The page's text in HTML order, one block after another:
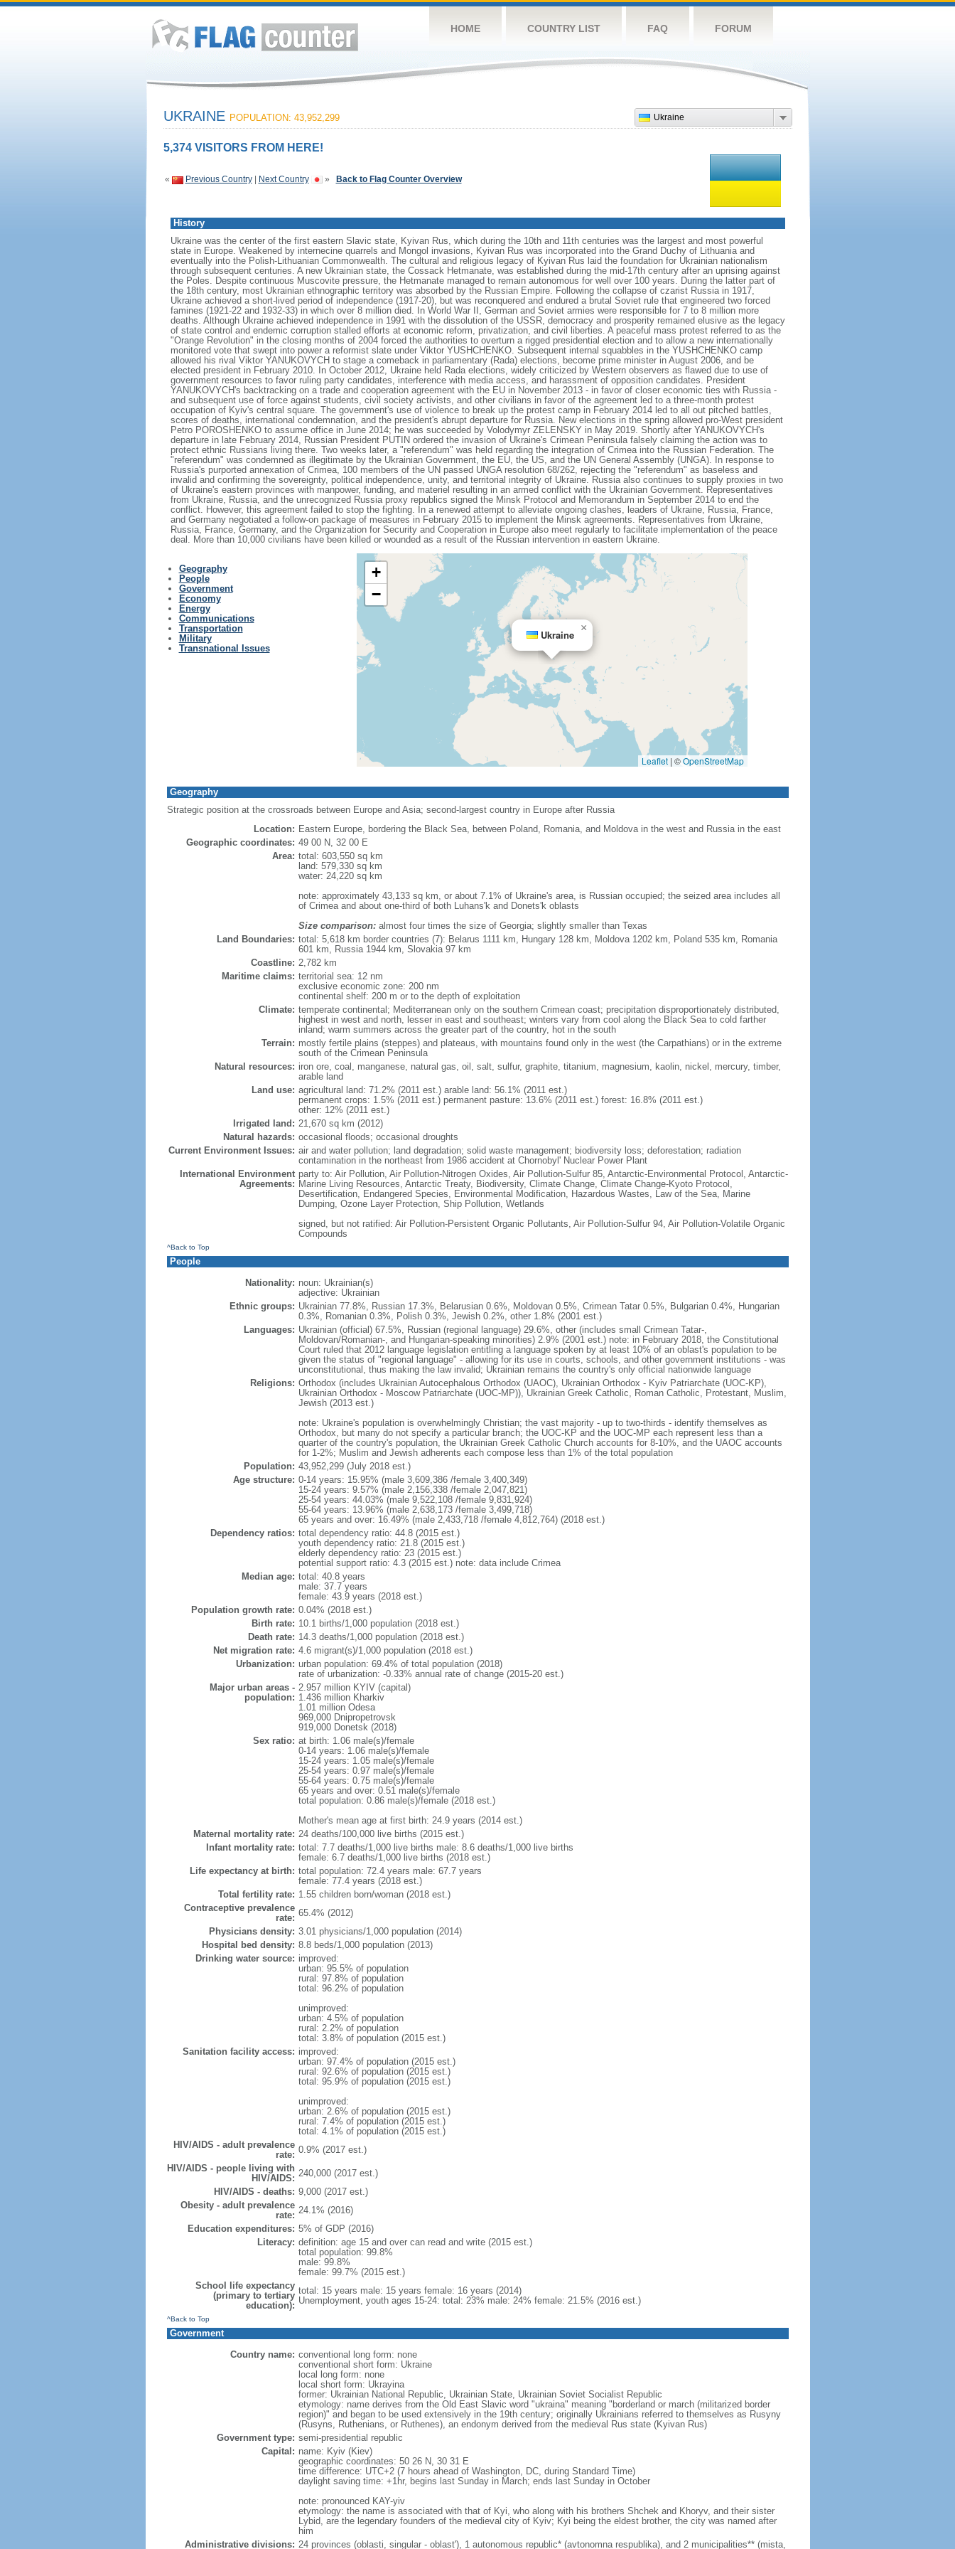
HOME COUNTRY LIST FAQ FORUM
Ukraine
UKRAINE POPULATION: 43,952,299
5,374 VISITORS FROM HERE!
« Previous Country| Next Country » Back to Flag Counter Overview
History
Ukraine was the center of the first eastern Slavic state, Kyivan Rus, which during the 10th and 11th centuries was the largest and most powerful
state in Europe. Weakened by internecine quarrels and Mongol invasions, Kyivan Rus was incorporated into the Grand Duchy of Lithuania and
eventually into the Polish-Lithuanian Commonwealth. The cultural and religious legacy of Kyivan Rus laid the foundation for Ukrainian nationalism
through subsequent centuries. A new Ukrainian state, the Cossack Hetmanate, was established during the mid-17th century after an uprising against
the Poles. Despite continuous Muscovite pressure, the Hetmanate managed to remain autonomous for well over 100 years. During the latter part of
the 18th century, most Ukrainian ethnographic territory was absorbed by the Russian Empire. Following the collapse of czarist Russia in 1917,
Ukraine achieved a short-lived period of independence (1917-20), but was reconquered and endured a brutal Soviet rule that engineered two forced
famines (1921-22 and 1932-33) in which over 8 million died. In World War II, German and Soviet armies were responsible for 7 to 8 million more
deaths. Although Ukraine achieved independence in 1991 with the dissolution of the USSR, democracy and prosperity remained elusive as the legacy
of state control and endemic corruption stalled efforts at economic reform, privatization, and civil liberties. A peaceful mass protest referred to as the
"Orange Revolution" in the closing months of 2004 forced the authorities to overturn a rigged presidential election and to allow a new internationally
monitored vote that swept into power a reformist slate under Viktor YUSHCHENKO. Subsequent internal squabbles in the YUSHCHENKO camp
allowed his rival Viktor YANUKOVYCH to stage a comeback in parliamentary (Rada) elections, become prime minister in August 2006, and be
elected president in February 2010. In October 2012, Ukraine held Rada elections, widely criticized by Western observers as flawed due to use of
government resources to favor ruling party candidates, interference with media access, and harassment of opposition candidates. President
YANUKOVYCH's backtracking on a trade and cooperation agreement with the EU in November 2013 - in favor of closer economic ties with Russia -
and subsequent use of force against students, civil society activists, and other civilians in favor of the agreement led to a three-month protest
occupation of Kyiv's central square. The government's use of violence to break up the protest camp in February 2014 led to all out pitched battles,
scores of deaths, international condemnation, and the president's abrupt departure for Russia. New elections in the spring allowed pro-West president
Petro POROSHENKO to assume office in June 2014; he was succeeded by Volodymyr ZELENSKY in May 2019. Shortly after YANUKOVYCH's
departure in late February 2014, Russian President PUTIN ordered the invasion of Ukraine's Crimean Peninsula falsely claiming the action was to
protect ethnic Russians living there. Two weeks later, a "referendum" was held regarding the integration of Crimea into the Russian Federation. The
"referendum" was condemned as illegitimate by the Ukrainian Government, the EU, the US, and the UN General Assembly (UNGA). In response to
Russia's purported annexation of Crimea, 100 members of the UN passed UNGA resolution 68/262, rejecting the "referendum" as baseless and
invalid and confirming the sovereignty, political independence, unity, and territorial integrity of Ukraine. Russia also continues to supply proxies in two
of Ukraine's eastern provinces with manpower, funding, and materiel resulting in an armed conflict with the Ukrainian Government. Representatives
from Ukraine, Russia, and the unrecognized Russia proxy republics signed the Minsk Protocol and Memorandum in September 2014 to end the
conflict. However, this agreement failed to stop the fighting. In a renewed attempt to alleviate ongoing clashes, leaders of Ukraine, Russia, France,
and Germany negotiated a follow-on package of measures in February 2015 to implement the Minsk agreements. Representatives from Ukraine,
Russia, France, Germany, and the Organization for Security and Cooperation in Europe also meet regularly to facilitate implementation of the peace
deal. More than 10,000 civilians have been killed or wounded as a result of the Russian intervention in eastern Ukraine.
Geography
People
Government
Economy
Energy
Communications
Transportation
Military
Transnational Issues
Ukraine
×
+
−
Leaflet | ©OpenStreetMap
Geography
Strategic position at the crossroads between Europe and Asia; second-largest country in Europe after Russia
Location: Eastern Europe, bordering the Black Sea, between Poland, Romania, and Moldova in the west and Russia in the east
Geographic coordinates: 49 00 N, 32 00 E
Area: total: 603,550 sq km
land: 579,330 sq km
water: 24,220 sq km
note: approximately 43,133 sq km, or about 7.1% of Ukraine's area, is Russian occupied; the seized area includes all
of Crimea and about one-third of both Luhans'k and Donets'k oblasts
Size comparison:almost four times the size of Georgia; slightly smaller than Texas
Land Boundaries: total: 5,618 km border countries (7): Belarus 1111 km, Hungary 128 km, Moldova 1202 km, Poland 535 km, Romania
601 km, Russia 1944 km, Slovakia 97 km
Coastline: 2,782 km
Maritime claims: territorial sea: 12 nm
exclusive economic zone: 200 nm
continental shelf: 200 m or to the depth of exploitation
Climate: temperate continental; Mediterranean only on the southern Crimean coast; precipitation disproportionately distributed,
highest in west and north, lesser in east and southeast; winters vary from cool along the Black Sea to cold farther
inland; warm summers across the greater part of the country, hot in the south
Terrain: mostly fertile plains (steppes) and plateaus, with mountains found only in the west (the Carpathians) or in the extreme
south of the Crimean Peninsula
Natural resources: iron ore, coal, manganese, natural gas, oil, salt, sulfur, graphite, titanium, magnesium, kaolin, nickel, mercury, timber,
arable land
Land use: agricultural land: 71.2% (2011 est.) arable land: 56.1% (2011 est.)
permanent crops: 1.5% (2011 est.) permanent pasture: 13.6% (2011 est.) forest: 16.8% (2011 est.)
other: 12% (2011 est.)
Irrigated land: 21,670 sq km (2012)
Natural hazards: occasional floods; occasional droughts
Current Environment Issues: air and water pollution; land degradation; solid waste management; biodiversity loss; deforestation; radiation
contamination in the northeast from 1986 accident at Chornobyl' Nuclear Power Plant
International Environment
Agreements:
party to: Air Pollution, Air Pollution-Nitrogen Oxides, Air Pollution-Sulfur 85, Antarctic-Environmental Protocol, Antarctic-
Marine Living Resources, Antarctic Treaty, Biodiversity, Climate Change, Climate Change-Kyoto Protocol,
Desertification, Endangered Species, Environmental Modification, Hazardous Wastes, Law of the Sea, Marine
Dumping, Ozone Layer Protection, Ship Pollution, Wetlands
signed, but not ratified: Air Pollution-Persistent Organic Pollutants, Air Pollution-Sulfur 94, Air Pollution-Volatile Organic
Compounds
^Back to Top
People
Nationality: noun: Ukrainian(s)
adjective: Ukrainian
Ethnic groups: Ukrainian 77.8%, Russian 17.3%, Belarusian 0.6%, Moldovan 0.5%, Crimean Tatar 0.5%, Bulgarian 0.4%, Hungarian
0.3%, Romanian 0.3%, Polish 0.3%, Jewish 0.2%, other 1.8% (2001 est.)
Languages: Ukrainian (official) 67.5%, Russian (regional language) 29.6%, other (includes small Crimean Tatar-,
Moldovan/Romanian-, and Hungarian-speaking minorities) 2.9% (2001 est.) note: in February 2018, the Constitutional
Court ruled that 2012 language legislation entitling a language spoken by at least 10% of an oblast's population to be
given the status of "regional language" - allowing for its use in courts, schools, and other government institutions - was
unconstitutional, thus making the law invalid; Ukrainian remains the country's only official nationwide language
Religions: Orthodox (includes Ukrainian Autocephalous Orthodox (UAOC), Ukrainian Orthodox - Kyiv Patriarchate (UOC-KP),
Ukrainian Orthodox - Moscow Patriarchate (UOC-MP)), Ukrainian Greek Catholic, Roman Catholic, Protestant, Muslim,
Jewish (2013 est.)
note: Ukraine's population is overwhelmingly Christian; the vast majority - up to two-thirds - identify themselves as
Orthodox, but many do not specify a particular branch; the UOC-KP and the UOC-MP each represent less than a
quarter of the country's population, the Ukrainian Greek Catholic Church accounts for 8-10%, and the UAOC accounts
for 1-2%; Muslim and Jewish adherents each compose less than 1% of the total population
Population: 43,952,299 (July 2018 est.)
Age structure: 0-14 years: 15.95% (male 3,609,386 /female 3,400,349)
15-24 years: 9.57% (male 2,156,338 /female 2,047,821)
25-54 years: 44.03% (male 9,522,108 /female 9,831,924)
55-64 years: 13.96% (male 2,638,173 /female 3,499,718)
65 years and over: 16.49% (male 2,433,718 /female 4,812,764) (2018 est.)
Dependency ratios: total dependency ratio: 44.8 (2015 est.)
youth dependency ratio: 21.8 (2015 est.)
elderly dependency ratio: 23 (2015 est.)
potential support ratio: 4.3 (2015 est.) note: data include Crimea
Median age: total: 40.8 years
male: 37.7 years
female: 43.9 years (2018 est.)
Population growth rate: 0.04% (2018 est.)
Birth rate: 10.1 births/1,000 population (2018 est.)
Death rate: 14.3 deaths/1,000 population (2018 est.)
Net migration rate: 4.6 migrant(s)/1,000 population (2018 est.)
Urbanization: urban population: 69.4% of total population (2018)
rate of urbanization: -0.33% annual rate of change (2015-20 est.)
Major urban areas -
population:
2.957 million KYIV (capital)
1.436 million Kharkiv
1.01 million Odesa
969,000 Dnipropetrovsk
919,000 Donetsk (2018)
Sex ratio: at birth: 1.06 male(s)/female
0-14 years: 1.06 male(s)/female
15-24 years: 1.05 male(s)/female
25-54 years: 0.97 male(s)/female
55-64 years: 0.75 male(s)/female
65 years and over: 0.51 male(s)/female
total population: 0.86 male(s)/female (2018 est.)
Mother's mean age at first birth: 24.9 years (2014 est.)
Maternal mortality rate: 24 deaths/100,000 live births (2015 est.)
Infant mortality rate: total: 7.7 deaths/1,000 live births male: 8.6 deaths/1,000 live births
female: 6.7 deaths/1,000 live births (2018 est.)
Life expectancy at birth: total population: 72.4 years male: 67.7 years
female: 77.4 years (2018 est.)
Total fertility rate: 1.55 children born/woman (2018 est.)
Contraceptive prevalence
rate: 65.4% (2012)
Physicians density: 3.01 physicians/1,000 population (2014)
Hospital bed density: 8.8 beds/1,000 population (2013)
Drinking water source: improved:
urban: 95.5% of population
rural: 97.8% of population
total: 96.2% of population
unimproved:
urban: 4.5% of population
rural: 2.2% of population
total: 3.8% of population (2015 est.)
Sanitation facility access: improved:
urban: 97.4% of population (2015 est.)
rural: 92.6% of population (2015 est.)
total: 95.9% of population (2015 est.)
unimproved:
urban: 2.6% of population (2015 est.)
rural: 7.4% of population (2015 est.)
total: 4.1% of population (2015 est.)
HIV/AIDS - adult prevalence
rate: 0.9% (2017 est.)
HIV/AIDS - people living with
HIV/AIDS: 240,000 (2017 est.)
HIV/AIDS - deaths: 9,000 (2017 est.)
Obesity - adult prevalence
rate: 24.1% (2016)
Education expenditures: 5% of GDP (2016)
Literacy: definition: age 15 and over can read and write (2015 est.)
total population: 99.8%
male: 99.8%
female: 99.7% (2015 est.)
School life expectancy
(primary to tertiary
education):
total: 15 years male: 15 years female: 16 years (2014)
Unemployment, youth ages 15-24: total: 23% male: 24% female: 21.5% (2016 est.)
^Back to Top
Government
Country name: conventional long form: none
conventional short form: Ukraine
local long form: none
local short form: Ukrayina
former: Ukrainian National Republic, Ukrainian State, Ukrainian Soviet Socialist Republic
etymology: name derives from the Old East Slavic word "ukraina" meaning "borderland or march (militarized border
region)" and began to be used extensively in the 19th century; originally Ukrainians referred to themselves as Rusyny
(Rusyns, Ruthenians, or Ruthenes), an endonym derived from the medieval Rus state (Kyivan Rus)
Government type: semi-presidential republic
Capital: name: Kyiv (Kiev)
geographic coordinates: 50 26 N, 30 31 E
time difference: UTC+2 (7 hours ahead of Washington, DC, during Standard Time)
daylight saving time: +1hr, begins last Sunday in March; ends last Sunday in October
note: pronounced KAY-yiv
etymology: the name is associated with that of Kyi, who along with his brothers Shchek and Khoryv, and their sister
Lybid, are the legendary founders of the medieval city of Kyiv; Kyi being the eldest brother, the city was named after
him
Administrative divisions: 24 provinces (oblasti, singular - oblast'), 1 autonomous republic* (avtonomna respublika), and 2 municipalities** (mista,